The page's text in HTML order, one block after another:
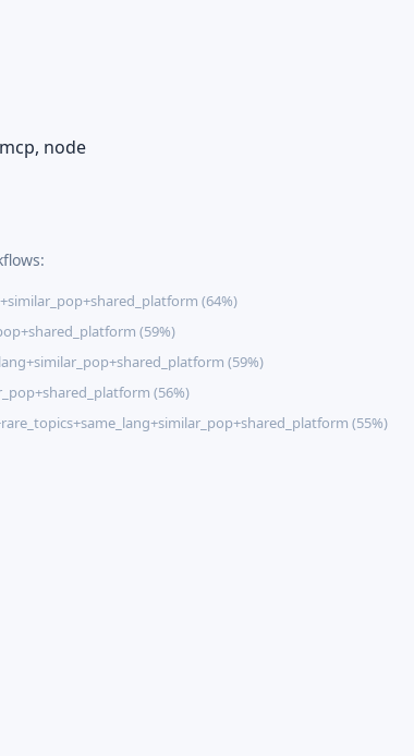
node
(64%)
(59%)
(59%)
(56%)
(55%)